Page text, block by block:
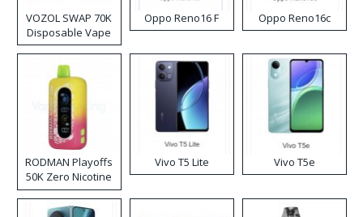
VOZOL SWAP 70K
Disposable Vape
Oppo Reno16 F Oppo Reno16c
RODMAN Playoffs
50K Zero Nicotine
Disposable Vape
Vivo T5 Lite Vivo T5e